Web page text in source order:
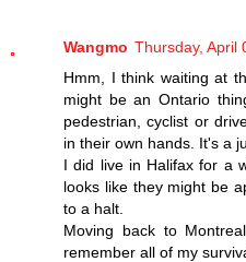
Wangmo Thursday, April
Hmm, I think waiting at
might be an Ontario
pedestrian, cyclist or
in their own hands. It's a
I did live in Halifax for a
looks like they might be
to a halt.
Moving back to
remember all of my